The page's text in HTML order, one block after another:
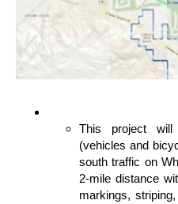
This project
(vehicles and
south traffic on
2-mile distance
markings,